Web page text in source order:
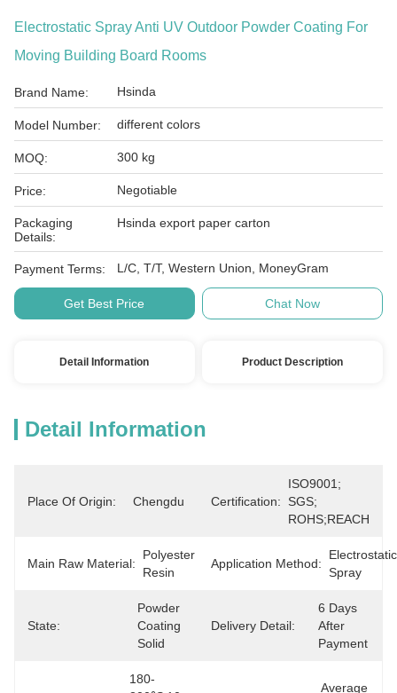
Electrostatic Spray Anti UV Outdoor Powder Coating For
Moving Building Board Rooms
Brand Name: Hsinda
Model Number: different colors
MOQ: 300 kg
Price: Negotiable
Packaging
Details:
Hsinda export paper carton
Payment Terms: L/C, T/T, Western Union, MoneyGram
Get Best Price Chat Now
Detail Information Product Description
Detail Information
Place Of Origin: Chengdu Certification:
ISO9001;
SGS;
ROHS;REACH
Main Raw Material:
Polyester
Resin
Application Method:
Electrostatic
Spray
State:
Powder
Coating
Solid
Delivery Detail:
6 Days
After
Payment
180-
Average